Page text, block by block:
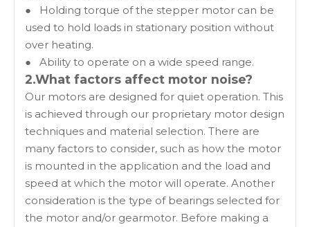
● Holding torque of the stepper motor can be
used to hold loads in stationary position without
over heating.
● Ability to operate on a wide speed range.
2.What factors affect motor noise?
Our motors are designed for quiet operation. This
is achieved through our proprietary motor design
techniques and material selection. There are
many factors to consider, such as how the motor
is mounted in the application and the load and
speed at which the motor will operate. Another
consideration is the type of bearings selected for
the motor and/or gearmotor. Before making a